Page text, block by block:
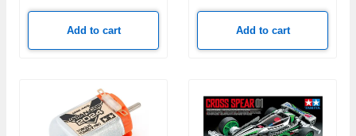
Add to cart Add to cart